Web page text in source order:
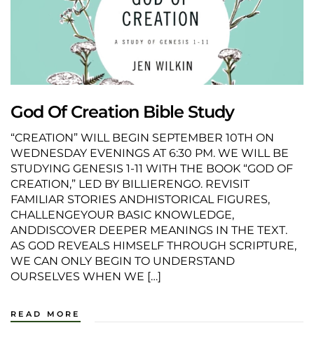
God Of Creation Bible Study
“CREATION” WILL BEGIN SEPTEMBER 10TH ON
WEDNESDAY EVENINGS AT 6:30 PM. WE WILL BE
STUDYING GENESIS 1-11 WITH THE BOOK “GOD OF
CREATION,” LED BY BILLIERENGO. REVISIT
FAMILIAR STORIES ANDHISTORICAL FIGURES,
CHALLENGEYOUR BASIC KNOWLEDGE,
ANDDISCOVER DEEPER MEANINGS IN THE TEXT.
AS GOD REVEALS HIMSELF THROUGH SCRIPTURE,
WE CAN ONLY BEGIN TO UNDERSTAND
OURSELVES WHEN WE […]
READ MORE